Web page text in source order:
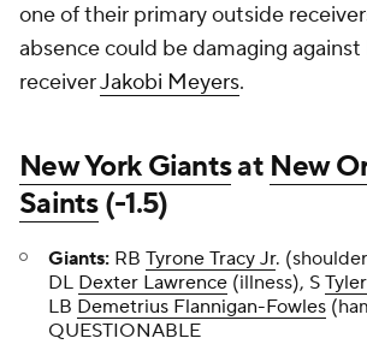
one of their primary outside
absence could be damaging against
receiverJakobi Meyers.
New York Giantsat New
Saints(-1.5)
Giants: RB Tyrone Tracy Jr.
DL Dexter Lawrence (illness), S
LB Demetrius Flannigan-Fowles
QUESTIONABLE